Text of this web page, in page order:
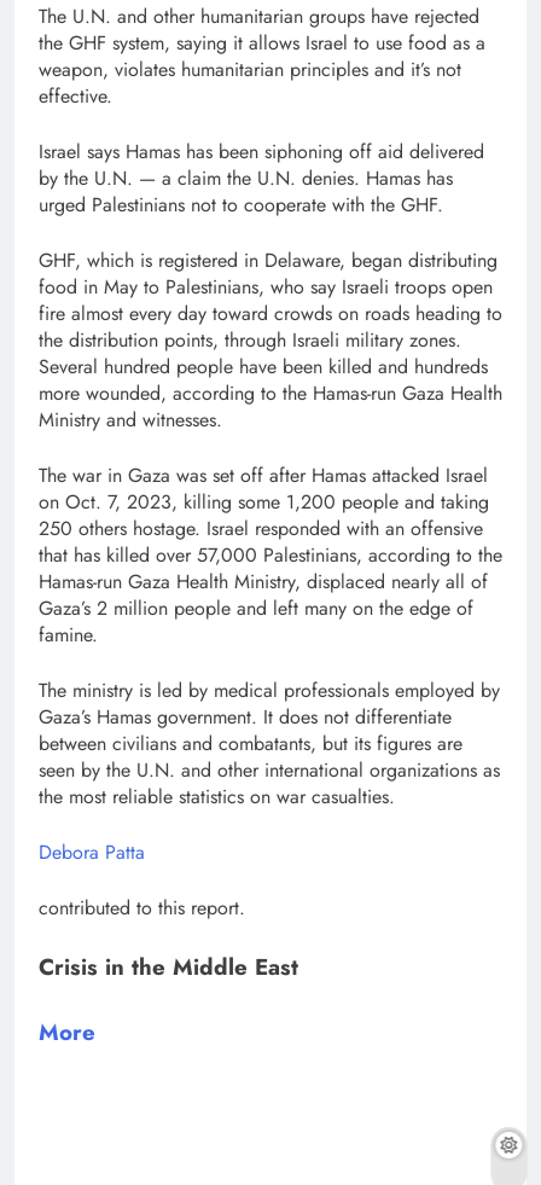
The U.N. and other humanitarian groups have rejected
the GHF system, saying it allows Israel to use food as a
weapon, violates humanitarian principles and it’s not
effective.
Israel says Hamas has been siphoning off aid delivered
by the U.N. — a claim the U.N. denies. Hamas has
urged Palestinians not to cooperate with the GHF.
GHF, which is registered in Delaware, began distributing
food in May to Palestinians, who say Israeli troops open
fire almost every day toward crowds on roads heading to
the distribution points, through Israeli military zones.
Several hundred people have been killed and hundreds
more wounded, according to the Hamas-run Gaza Health
Ministry and witnesses.
The war in Gaza was set off after Hamas attacked Israel
on Oct. 7, 2023, killing some 1,200 people and taking
250 others hostage. Israel responded with an offensive
that has killed over 57,000 Palestinians, according to the
Hamas-run Gaza Health Ministry, displaced nearly all of
Gaza’s 2 million people and left many on the edge of
famine.
The ministry is led by medical professionals employed by
Gaza’s Hamas government. It does not differentiate
between civilians and combatants, but its figures are
seen by the U.N. and other international organizations as
the most reliable statistics on war casualties.
Debora Patta
contributed to this report.
Crisis in the Middle East
More